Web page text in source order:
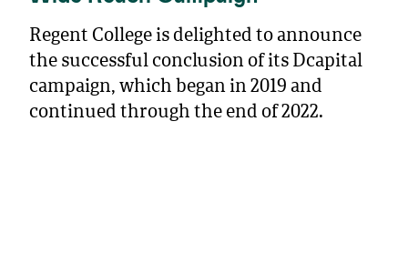
Regent College is delighted to announce
the successful conclusion of its Dcapital
campaign, which began in 2019 and
continued through the end of 2022.